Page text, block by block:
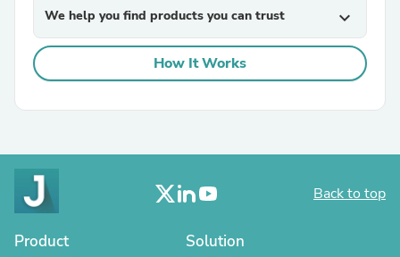
We help you find products you can trust expand_more
How It Works
Back to top
Product Solution